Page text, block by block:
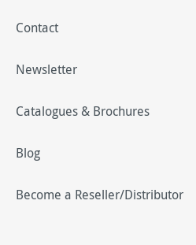
Contact
Newsletter
Catalogues & Brochures
Blog
Become a Reseller/Distributor